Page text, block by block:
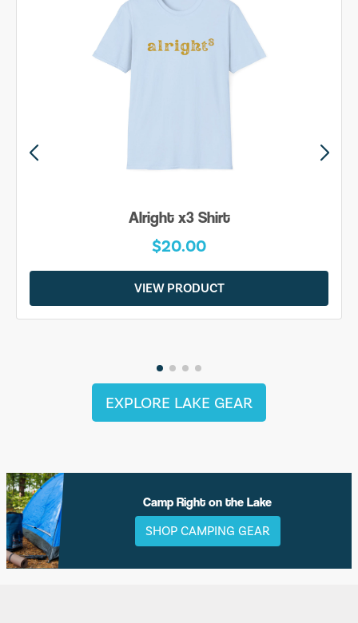
Alright x3 Shirt
$20.00
VIEW PRODUCT
EXPLORE LAKE GEAR
Camp Right on the Lake
SHOP CAMPING GEAR